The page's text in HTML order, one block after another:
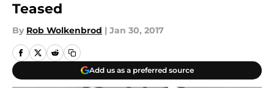
Teased
By Rob Wolkenbrod | Jan 30, 2017
Add us as a preferred source